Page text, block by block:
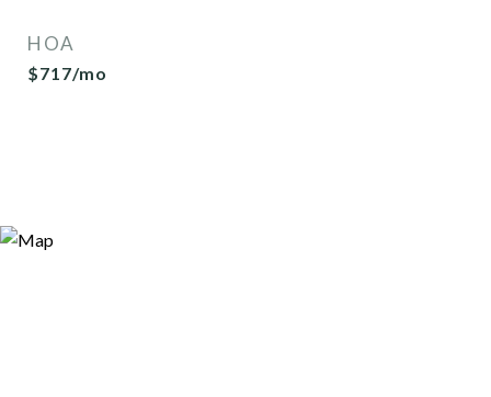
HOA
$717/mo